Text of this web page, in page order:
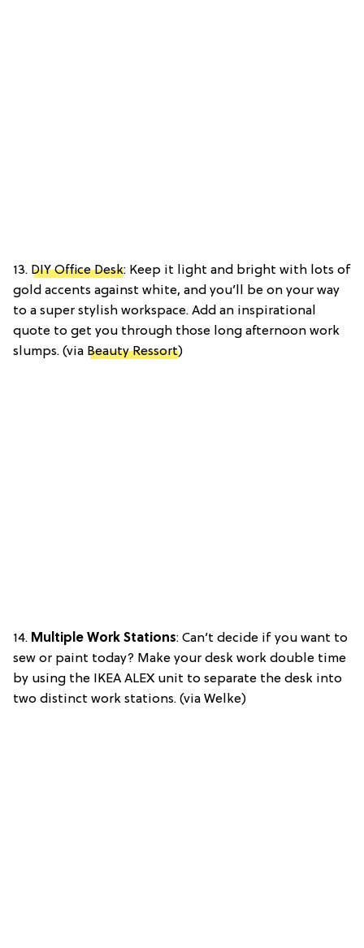
13. DIY Office Desk: Keep it light and bright with lots of
gold accents against white, and you’ll be on your way
to a super stylish workspace. Add an inspirational
quote to get you through those long afternoon work
slumps. (via Beauty Ressort)
14. Multiple Work Stations: Can’t decide if you want to
sew or paint today? Make your desk work double time
by using the IKEA ALEX unit to separate the desk into
two distinct work stations. (via Welke)